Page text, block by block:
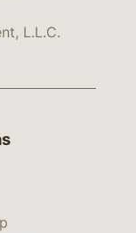
L.L.C.